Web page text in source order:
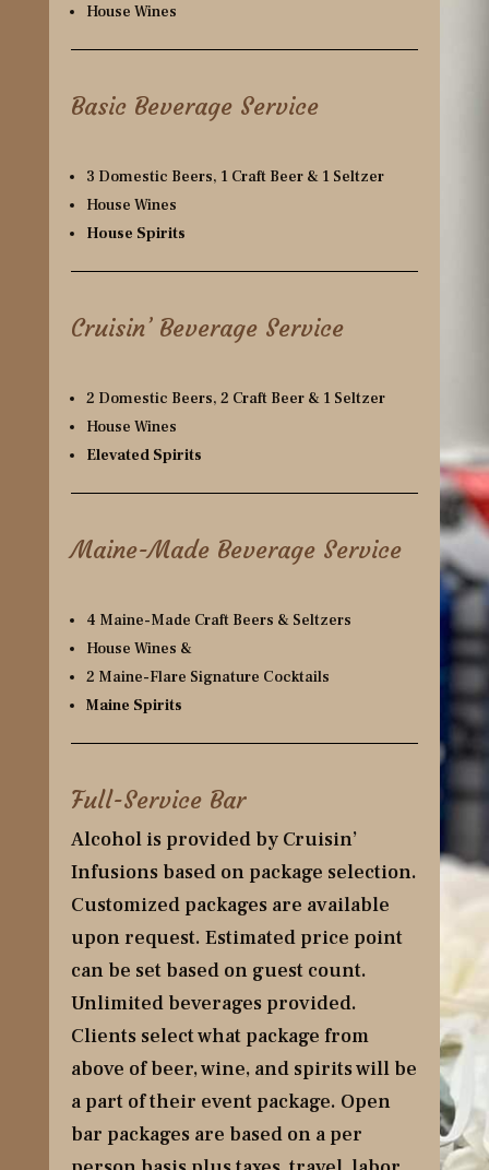
House Wines
Basic Beverage Service
3 Domestic Beers, 1 Craft Beer & 1 Seltzer
House Wines
House Spirits
Cruisin’ Beverage Service
2 Domestic Beers, 2 Craft Beer & 1 Seltzer
House Wines
Elevated Spirits
Maine-Made Beverage Service
4 Maine-Made Craft Beers & Seltzers
House Wines &
2 Maine-Flare Signature Cocktails
Maine Spirits
Full-Service Bar
Alcohol is provided by Cruisin’
Infusions based on package selection.
Customized packages are available
upon request. Estimated price point
can be set based on guest count.
Unlimited beverages provided.
Clients select what package from
above of beer, wine, and spirits will be
a part of their event package. Open
bar packages are based on a per